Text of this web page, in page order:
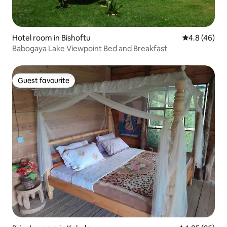
Hotel room in Bishoftu 4.8 out of 5
4.8 (46)
Babogaya Lake Viewpoint Bed and Breakfast
Guest favourite
Guest favourite